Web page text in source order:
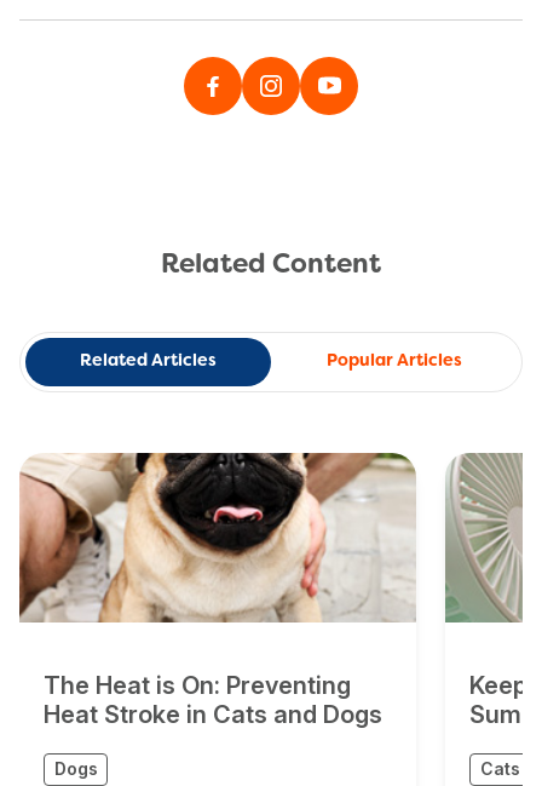
Related Content
Related Articles Popular Articles
The Heat is On: Preventing
Heat Stroke in Cats and Dogs
Dogs Cats